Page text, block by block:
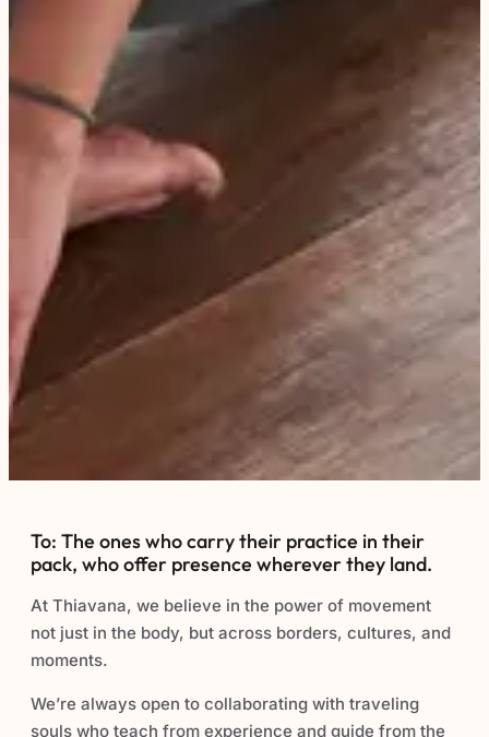
To: The ones who carry their practice in their
pack, who offer presence wherever they land.
At Thiavana, we believe in the power of movement
not just in the body, but across borders, cultures, and
moments.
We’re always open to collaborating with traveling
souls who teach from experience and guide from the